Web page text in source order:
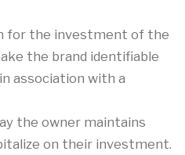
for the investment of the
the brand identifiable
association with a
the owner maintains
on their investment.